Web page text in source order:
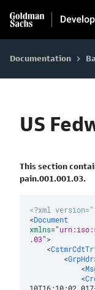
Documentation keyboard_arrow_right
US
This section
pain.001.001.03.
<?xml
<Document
xmlns="
.03">
<
<GrpHdr
<
<